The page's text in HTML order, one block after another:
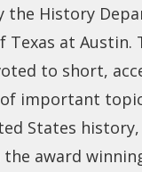
the History
Texas at Austin.
to short,
of important
States history,
award